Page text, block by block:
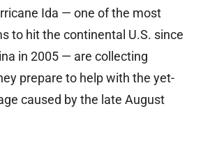
Ida — one of the most
to hit the continental U.S. since
in 2005 — are collecting
prepare to help with the yet-
caused by the late August